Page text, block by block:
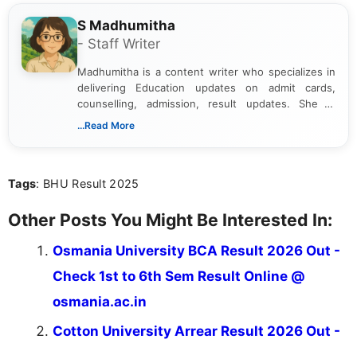
S Madhumitha
- Staff Writer
Madhumitha is a content writer who specializes in
delivering Education updates on admit cards,
counselling, admission, result updates. She is
dedicated to presenting information in a clear and
...Read More
Tags: BHU Result 2025
Other Posts You Might Be Interested In:
Osmania University BCA Result 2026 Out -
Check 1st to 6th Sem Result Online @
osmania.ac.in
Cotton University Arrear Result 2026 Out -